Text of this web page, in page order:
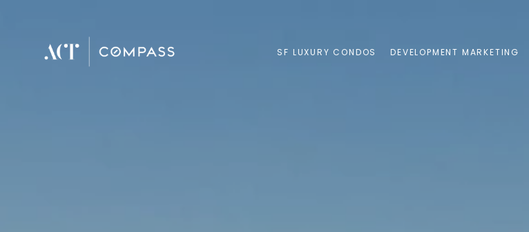
SF LUXURY CONDOS DEVELOPMENT MARKETING